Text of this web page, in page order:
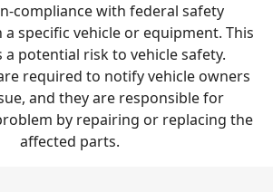
compliance with federal safety
specific vehicle or equipment. This
a potential risk to vehicle safety.
required to notify vehicle owners
and they are responsible for
by repairing or replacing the
affected parts.